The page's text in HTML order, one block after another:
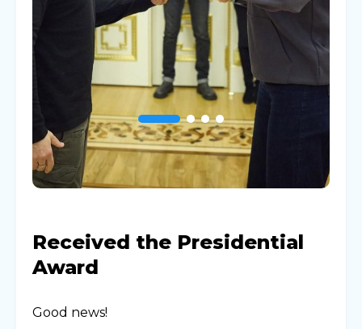
Received the Presidential
Award
Good news!